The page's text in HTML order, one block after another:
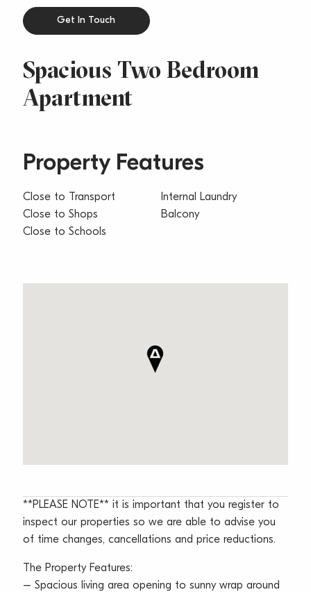
Spacious Two Bedroom
Apartment
Get In Touch
Property Features
Close to Transport
Close to Shops
Close to Schools
Internal Laundry
Balcony
**PLEASE NOTE** it is important that you register to
inspect our properties so we are able to advise you
of time changes, cancellations and price reductions.
The Property Features:
– Spacious living area opening to sunny wrap around